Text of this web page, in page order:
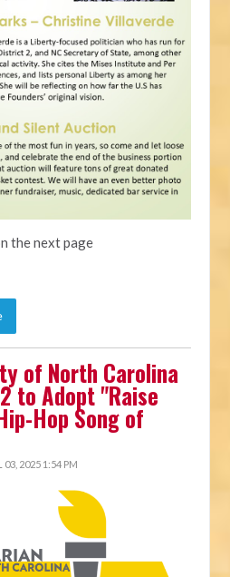
the next page
of North Carolina
to Adopt "Raise
Hop Song of
03, 2025 1:54 PM